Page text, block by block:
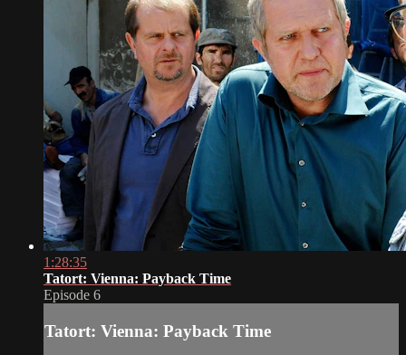
1:28:35
Tatort: Vienna: Payback Time
Episode 6
Tatort: Vienna: Payback Time